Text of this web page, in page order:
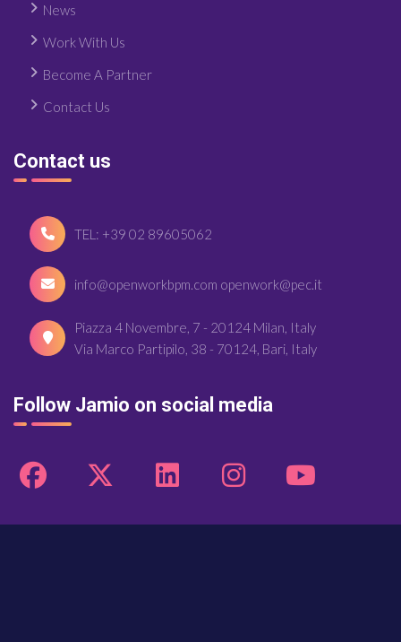
News
Work With Us
Become A Partner
Contact Us
Contact us
TEL: +39 02 89605062
info@openworkbpm.com openwork@pec.it
Piazza 4 Novembre, 7 - 20124 Milan, Italy
Via Marco Partipilo, 38 - 70124, Bari, Italy
Follow Jamio on social media